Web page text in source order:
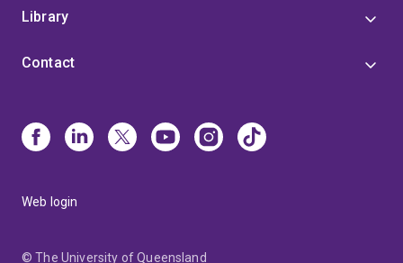
Library
Contact
Web login
© The University of Queensland